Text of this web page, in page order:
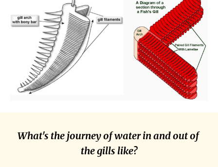
What's the journey of water in and out of
the gills like?